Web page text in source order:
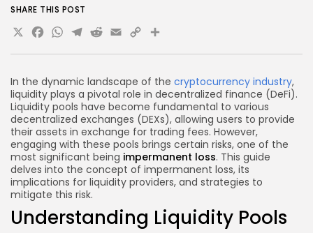
In the dynamic landscape of the cryptocurrency industry,
liquidity plays a pivotal role in decentralized finance (DeFi).
Liquidity pools have become fundamental to various
decentralized exchanges (DEXs), allowing users to provide
their assets in exchange for trading fees. However,
engaging with these pools brings certain risks, one of the
most significant being impermanent loss. This guide
delves into the concept of impermanent loss, its
implications for liquidity providers, and strategies to
mitigate this risk.
Understanding Liquidity Pools
Conclusion
SHARE THIS POST
X Facebook
WhatsApp
Telegram
Reddit
Email
Copy
Link
Share